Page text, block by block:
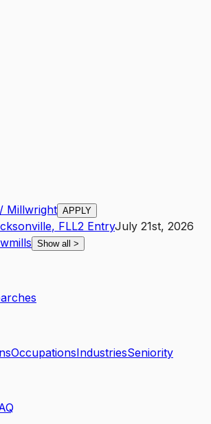
Millwright APPLY
, FLL2 EntryJuly 21st, 2026
Show all >
OccupationsIndustriesSeniority